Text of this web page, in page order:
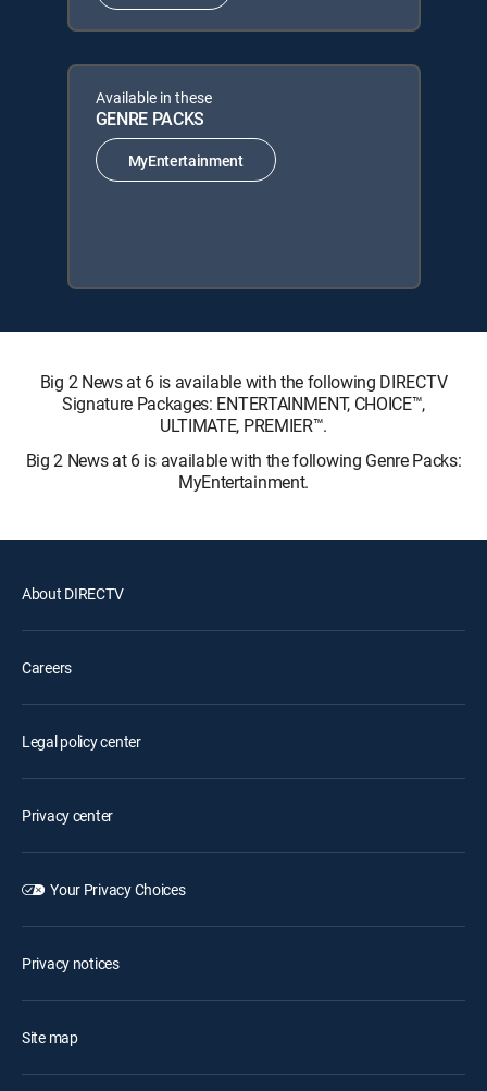
Available in these
GENRE PACKS
MyEntertainment
Big 2 News at 6 is available with the following DIRECTV
Signature Packages: ENTERTAINMENT, CHOICE™,
ULTIMATE, PREMIER™.
Big 2 News at 6 is available with the following Genre Packs:
MyEntertainment.
About DIRECTV
Careers
Legal policy center
Privacy center
Your Privacy Choices
Privacy notices
Site map